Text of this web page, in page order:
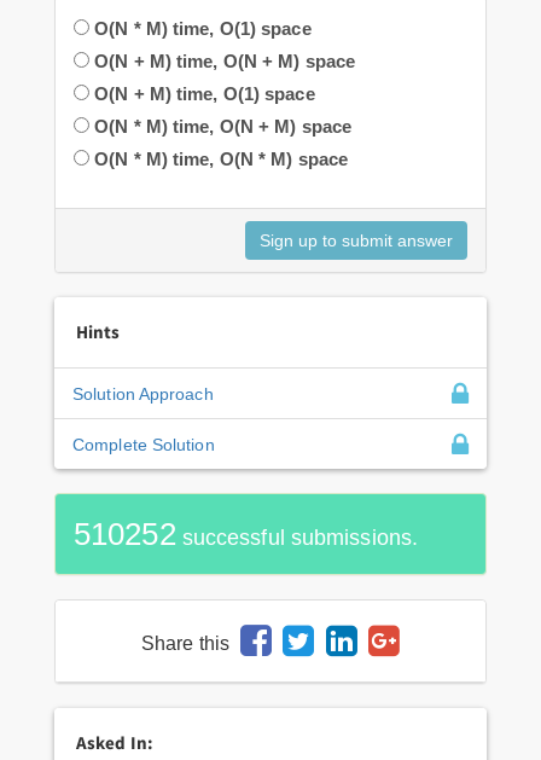
O(N * M) time, O(1) space
O(N + M) time, O(N + M) space
O(N + M) time, O(1) space
O(N * M) time, O(N + M) space
O(N * M) time, O(N * M) space
Hints
Solution Approach
Complete Solution
510252successful submissions.
Share this
Asked In: